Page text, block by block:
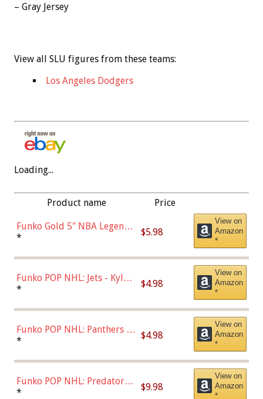
– Gray Jersey
View all SLU figures from these teams:
Los Angeles Dodgers
Loading...
Product name Price
Funko Gold 5" NBA Legends:
Bulls - Dennis Rodman
* $5.98
View on
Amazon
*
Funko POP NHL: Jets - Kyle
Connor (Home
* $4.98
View on
Amazon
*
Funko POP NHL: Panthers -
Jonathan Huberdeau (Home
(57821)
* $4.98
View on
Amazon
*
Funko POP NHL: Predators -
Roman Josi (Home
* $9.98
View on
Amazon
*